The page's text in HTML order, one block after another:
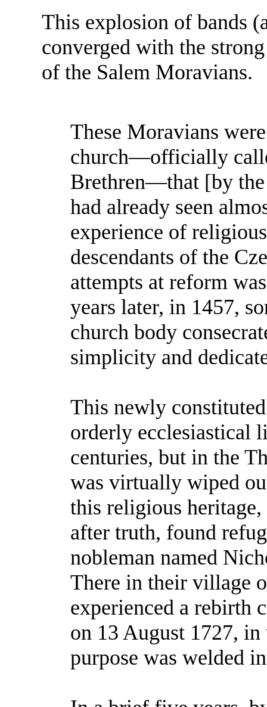
This explosion of bands
converged with the
of the Salem Moravians.
These Moravians
church—officially
Brethren—that [by
had already seen
experience of
descendants of the
attempts at reform
years later, in 1457,
church body
simplicity and
This newly
orderly ecclesiastical
centuries, but in the
was virtually wiped
this religious
after truth, found
nobleman named
There in their village
experienced a rebirth
on 13 August 1727,
purpose was welded